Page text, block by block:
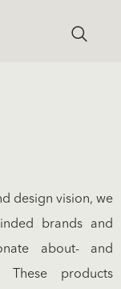
design vision, we
brands and
about- and
These products